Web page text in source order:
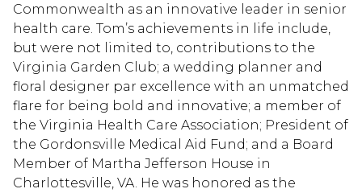
Commonwealth as an innovative leader in senior
health care. Tom’s achievements in life include,
but were not limited to, contributions to the
Virginia Garden Club; a wedding planner and
floral designer par excellence with an unmatched
flare for being bold and innovative; a member of
the Virginia Health Care Association; President of
the Gordonsville Medical Aid Fund; and a Board
Member of Martha Jefferson House in
Charlottesville, VA. He was honored as the